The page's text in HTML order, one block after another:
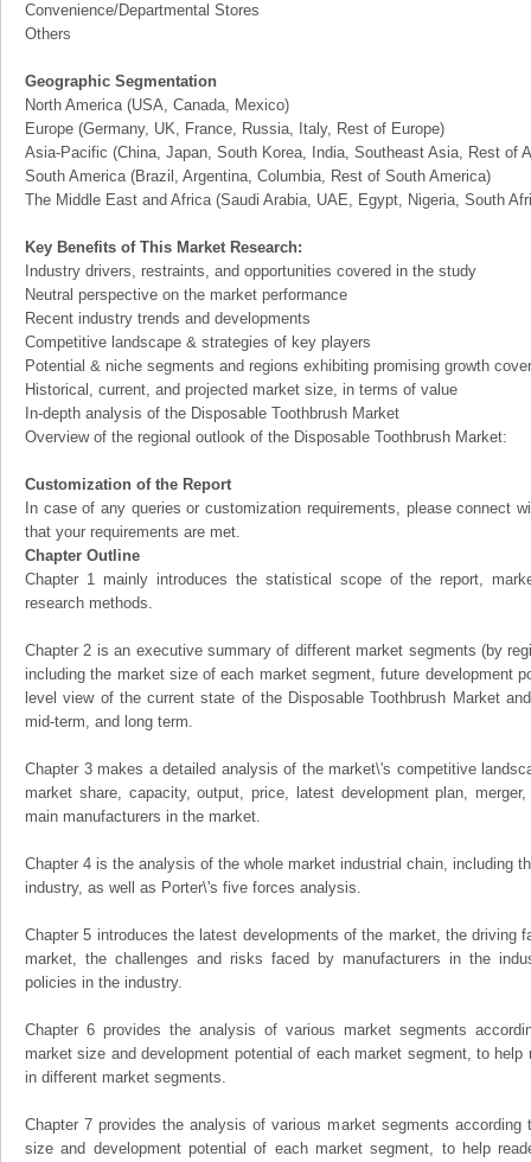
Convenience/Departmental Stores
Others
Geographic Segmentation
North America (USA, Canada, Mexico)
Europe (Germany, UK, France, Russia, Italy, Rest of Europe)
Asia-Pacific (China, Japan, South Korea, India, Southeast Asia, Rest of
South America (Brazil, Argentina, Columbia, Rest of South America)
The Middle East and Africa (Saudi Arabia, UAE, Egypt, Nigeria, South
Key Benefits of This Market Research:
Industry drivers, restraints, and opportunities covered in the study
Neutral perspective on the market performance
Recent industry trends and developments
Competitive landscape & strategies of key players
Potential & niche segments and regions exhibiting promising growth
Historical, current, and projected market size, in terms of value
In-depth analysis of the Disposable Toothbrush Market
Overview of the regional outlook of the Disposable Toothbrush Market:
Customization of the Report
In case of any queries or customization requirements, please connect
that your requirements are met.
Chapter Outline
Chapter 1 mainly introduces the statistical scope of the report,
research methods.
Chapter 2 is an executive summary of different market segments (by
including the market size of each market segment, future development
level view of the current state of the Disposable Toothbrush Market
mid-term, and long term.
Chapter 3 makes a detailed analysis of the market\'s competitive
market share, capacity, output, price, latest development plan,
main manufacturers in the market.
Chapter 4 is the analysis of the whole market industrial chain, including
industry, as well as Porter\'s five forces analysis.
Chapter 5 introduces the latest developments of the market, the driving
market, the challenges and risks faced by manufacturers in the
policies in the industry.
Chapter 6 provides the analysis of various market segments
market size and development potential of each market segment, to
in different market segments.
Chapter 7 provides the analysis of various market segments according
size and development potential of each market segment, to help